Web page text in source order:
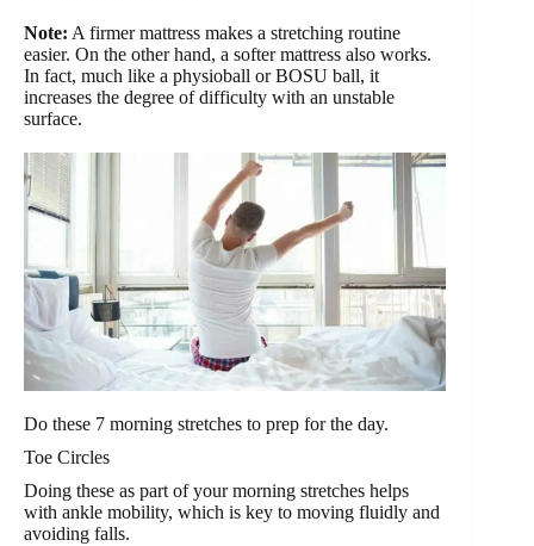
Note: A firmer mattress makes a stretching routine
easier. On the other hand, a softer mattress also works.
In fact, much like a physioball or BOSU ball, it
increases the degree of difficulty with an unstable
surface.
Do these 7 morning stretches to prep for the day.
Toe Circles
Doing these as part of your morning stretches helps
with ankle mobility, which is key to moving fluidly and
avoiding falls.